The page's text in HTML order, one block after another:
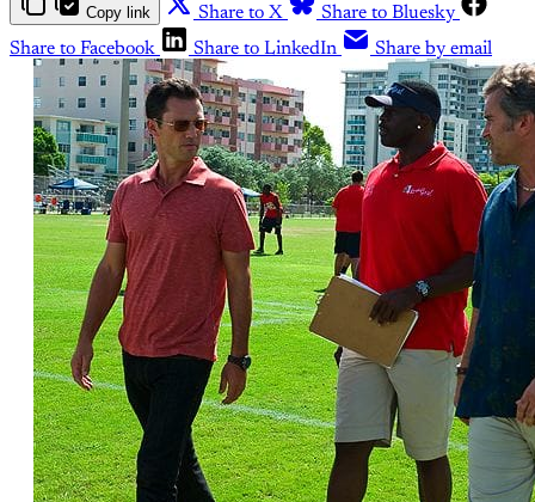
Copy link Share to X
Share to Bluesky
Share to Facebook
Share to LinkedIn Share by email